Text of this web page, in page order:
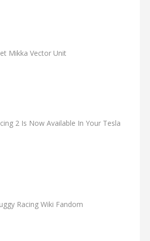
Mikka Vector Unit
2 Is Now Available In Your Tesla
Racing Wiki Fandom